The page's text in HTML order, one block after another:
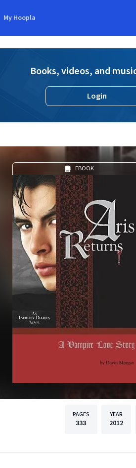
My Hoopla
Books, videos, and
Login
EBOOK
PAGES
333
YEAR
2012